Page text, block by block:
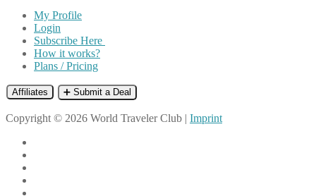
My Profile
Login
Subscribe Here
How it works?
Plans / Pricing
Affiliates ➕ Submit a Deal
Copyright © 2026 World Traveler Club | Imprint